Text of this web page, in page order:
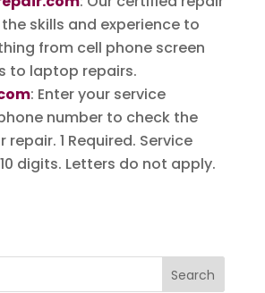
skills and experience to
from cell phone screen
to laptop repairs.
: Enter your service
number to check the
1 Required. Service
digits. Letters do not apply.